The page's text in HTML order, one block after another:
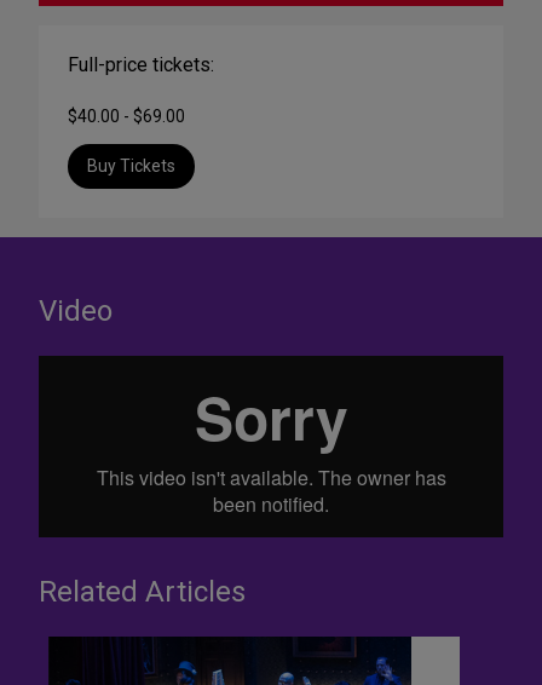
Full-price tickets:
$40.00 - $69.00
Buy Tickets
Video
Related Articles